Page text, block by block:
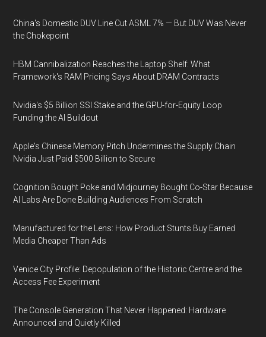
China's Domestic DUV Line Cut ASML 7% — But DUV Was Never
the Chokepoint
HBM Cannibalization Reaches the Laptop Shelf: What
Framework's RAM Pricing Says About DRAM Contracts
Nvidia's $5 Billion SSI Stake and the GPU-for-Equity Loop
Funding the AI Buildout
Apple's Chinese Memory Pitch Undermines the Supply Chain
Nvidia Just Paid $500 Billion to Secure
Cognition Bought Poke and Midjourney Bought Co-Star Because
AI Labs Are Done Building Audiences From Scratch
Manufactured for the Lens: How Product Stunts Buy Earned
Media Cheaper Than Ads
Venice City Profile: Depopulation of the Historic Centre and the
Access Fee Experiment
The Console Generation That Never Happened: Hardware
Announced and Quietly Killed